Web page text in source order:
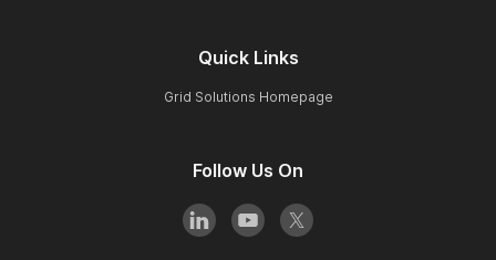
Quick Links
Grid Solutions Homepage
Follow Us On